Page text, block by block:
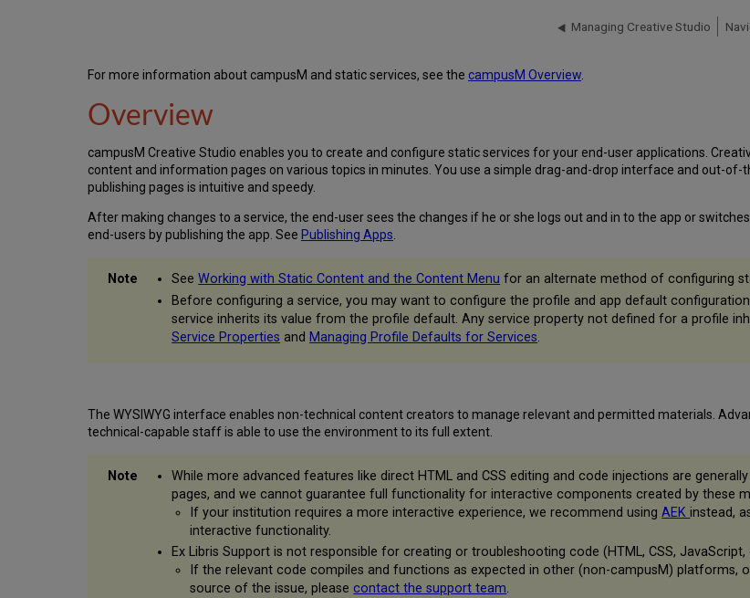
Managing Creative Studio
For more information about campusM and static services, see the campusM Overview.
Overview
campusM Creative Studio enables you to create and configure static services for your end-user applications.
content and information pages on various topics in minutes. You use a simple drag-and-drop interface and out-
publishing pages is intuitive and speedy.
After making changes to a service, the end-user sees the changes if he or she logs out and in to the app or
end-users by publishing the app. See Publishing Apps.
SeeWorking with Static Content and the Content Menu for an alternate method of configuring
Before configuring a service, you may want to configure the profile and app default
service inherits its value from the profile default. Any service property not defined for a profile
Service Properties and Managing Profile Defaults for Services.
The WYSIWYG interface enables non-technical content creators to manage relevant and permitted materials.
technical-capable staff is able to use the environment to its full extent.
While more advanced features like direct HTML and CSS editing and code injections are
pages, and we cannot guarantee full functionality for interactive components created by these
If your institution requires a more interactive experience, we recommend usingAEKinstead,
interactive functionality.
Ex Libris Support is not responsible for creating or troubleshooting code (HTML, CSS,
If the relevant code compiles and functions as expected in other (non-campusM) platforms,
source of the issue, pleasecontact the support team.